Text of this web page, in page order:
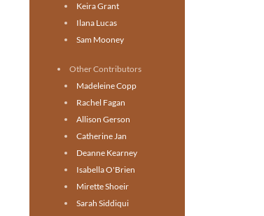
Keira Grant
Ilana Lucas
Sam Mooney
Other Contributors
Madeleine Copp
Rachel Fagan
Allison Gerson
Catherine Jan
Deanne Kearney
Isabella O'Brien
Mirette Shoeir
Sarah Siddiqui